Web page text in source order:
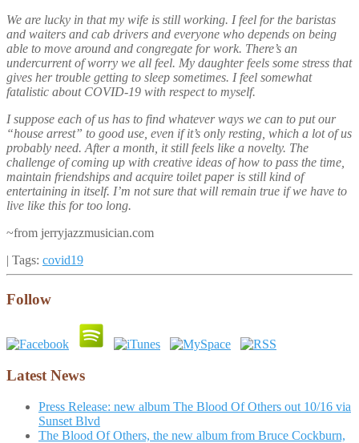
We are lucky in that my wife is still working. I feel for the baristas
and waiters and cab drivers and everyone who depends on being
able to move around and congregate for work. There’s an
undercurrent of worry we all feel. My daughter feels some stress that
gives her trouble getting to sleep sometimes. I feel somewhat
fatalistic about COVID-19 with respect to myself.
I suppose each of us has to find whatever ways we can to put our
“house arrest” to good use, even if it’s only resting, which a lot of us
probably need. After a month, it still feels like a novelty. The
challenge of coming up with creative ideas of how to pass the time,
maintain friendships and acquire toilet paper is still kind of
entertaining in itself. I’m not sure that will remain true if we have to
live like this for too long.
~from jerryjazzmusician.com
| Tags: covid19
Follow
Latest News
Press Release: new album The Blood Of Others out 10/16 via
Sunset Blvd
The Blood Of Others, the new album from Bruce Cockburn,